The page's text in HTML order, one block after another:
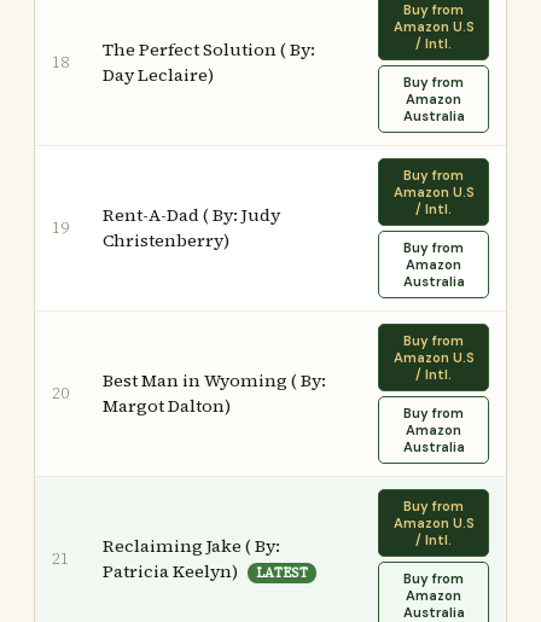
18
The Perfect Solution ( By:
Day Leclaire)
Buy from
Amazon U.S
/ Intl.
Buy from
Amazon
Australia
19
Rent-A-Dad ( By: Judy
Christenberry)
Buy from
Amazon U.S
/ Intl.
Buy from
Amazon
Australia
20
Best Man in Wyoming ( By:
Margot Dalton)
Buy from
Amazon U.S
/ Intl.
Buy from
Amazon
Australia
21
Reclaiming Jake ( By:
Patricia Keelyn)
LATEST
Buy from
Amazon U.S
/ Intl.
Buy from
Amazon
Australia